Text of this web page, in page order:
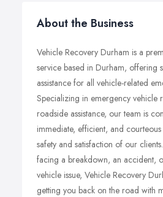
About the Business
Vehicle Recovery Durham is a
service based in Durham, offering
assistance for all vehicle-related
Specializing in emergency vehicle
roadside assistance, our team is
immediate, efficient, and
safety and satisfaction of our
facing a breakdown, an accident,
vehicle issue, Vehicle Recovery
getting you back on the road with